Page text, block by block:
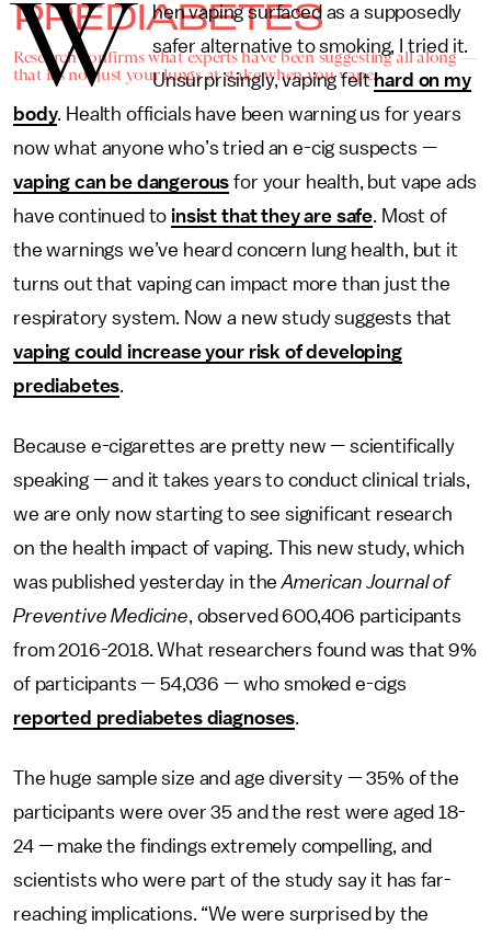
PREDIABETES
Research confirms what experts have been suggesting all along —
that it's not just your lungs at stake when you vape.
W
hen vaping surfaced as a supposedly
safer alternative to smoking, I tried it.
Unsurprisingly, vaping felthard on my
body. Health officials have been warning us for years
now what anyone who’s tried an e-cig suspects —
vaping can be dangerous for your health, but vape ads
have continued to insist that they are safe. Most of
the warnings we’ve heard concern lung health, but it
turns out that vaping can impact more than just the
respiratory system. Now a new study suggests that
vaping could increase your risk of developing
prediabetes.
Because e-cigarettes are pretty new — scientifically
speaking — and it takes years to conduct clinical trials,
we are only now starting to see significant research
on the health impact of vaping. This new study, which
was published yesterday in theAmerican Journal of
Preventive Medicine, observed 600,406 participants
from 2016-2018. What researchers found was that 9%
of participants — 54,036 — who smoked e-cigs
reported prediabetes diagnoses.
The huge sample size and age diversity — 35% of the
participants were over 35 and the rest were aged 18-
24 — make the findings extremely compelling, and
scientists who were part of the study say it has far-
reaching implications. “We were surprised by the